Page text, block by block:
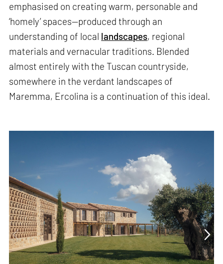
emphasised on creating warm, personable and
‘homely’ spaces—produced through an
understanding of local landscapes, regional
materials and vernacular traditions. Blended
almost entirely with the Tuscan countryside,
somewhere in the verdant landscapes of
Maremma, Ercolina is a continuation of this ideal.